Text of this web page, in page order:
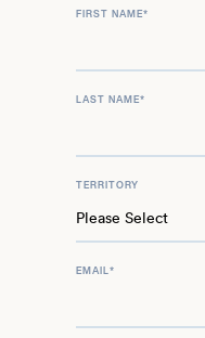
FIRST NAME*
LAST NAME*
TERRITORY
EMAIL *